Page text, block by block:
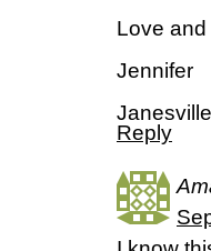
Love
Jennifer
Reply